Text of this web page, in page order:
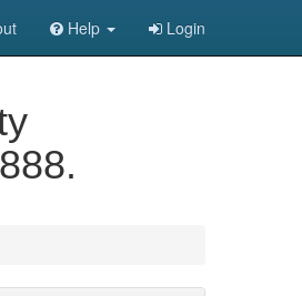
Help Login